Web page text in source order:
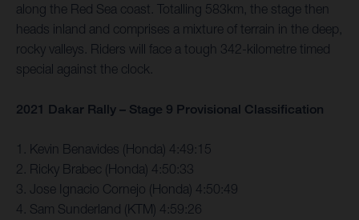
along the Red Sea coast. Totalling 583km, the stage then
heads inland and comprises a mixture of terrain in the deep,
rocky valleys. Riders will face a tough 342-kilometre timed
special against the clock.
2021 Dakar Rally – Stage 9 Provisional Classification
1. Kevin Benavides (Honda) 4:49:15
2. Ricky Brabec (Honda) 4:50:33
3. Jose Ignacio Cornejo (Honda) 4:50:49
4. Sam Sunderland (KTM) 4:59:26